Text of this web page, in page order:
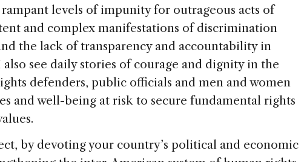
rampant levels of impunity for outrageous acts of
and complex manifestations of discrimination
the lack of transparency and accountability in
see daily stories of courage and dignity in the
defenders, public officials and men and women
and well-being at risk to secure fundamental rights
by devoting your country’s political and economic